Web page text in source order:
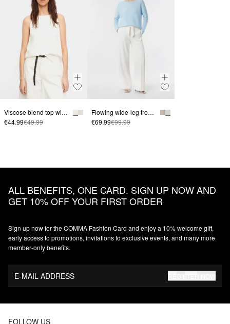
Viscose blend top with crinkle texture
€44.99€49.99
Flowing wide-leg trousers with ties
€69.99€99.99
ALL BENEFITS, ONE CARD. SIGN UP NOW AND
GET 10% OFF YOUR FIRST ORDER
Sign up now for the COMMA Fashion Card and enjoy a 10% welcome gift,
early access to promotions, invitations to exclusive events, and many more
member‑only benefits.
E-MAIL ADDRESS
FOLLOW US